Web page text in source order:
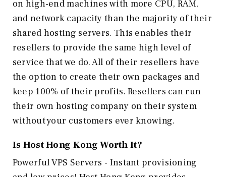
on high-end machines with more CPU, RAM,
and network capacity than the majority of their
shared hosting servers. This enables their
resellers to provide the same high level of
service that we do. All of their resellers have
the option to create their own packages and
keep 100% of their profits. Resellers can run
their own hosting company on their system
without your customers ever knowing.
Is Host Hong Kong Worth It?
Powerful VPS Servers - Instant provisioning